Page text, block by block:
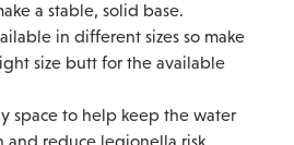
a stable, solid base.
in different sizes so make
size butt for the available
space to help keep the water
and reduce legionella risk.